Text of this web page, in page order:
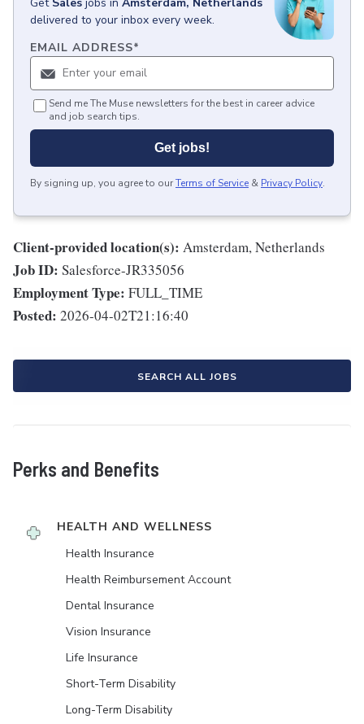
delivered to your inbox every week.
EMAIL ADDRESS*
Send me The Muse newsletters for the best in career advice
and job search tips.
Get jobs!
By signing up, you agree to ourTerms of Service & Privacy Policy.
Client-provided location(s): Amsterdam, Netherlands
Job ID: Salesforce-JR335056
Employment Type: FULL_TIME
Posted: 2026-04-02T21:16:40
SEARCH ALL JOBS
Perks and Benefits
HEALTH AND WELLNESS
Health Insurance
Health Reimbursement Account
Dental Insurance
Vision Insurance
Life Insurance
Short-Term Disability
Long-Term Disability